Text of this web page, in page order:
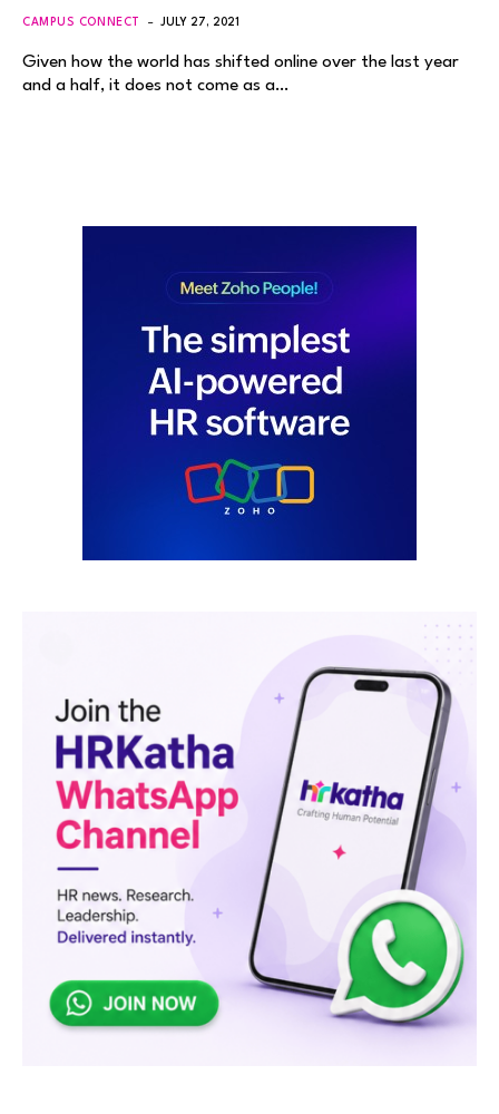
CAMPUS CONNECT JULY 27, 2021
Given how the world has shifted online over the last year
and a half, it does not come as a…